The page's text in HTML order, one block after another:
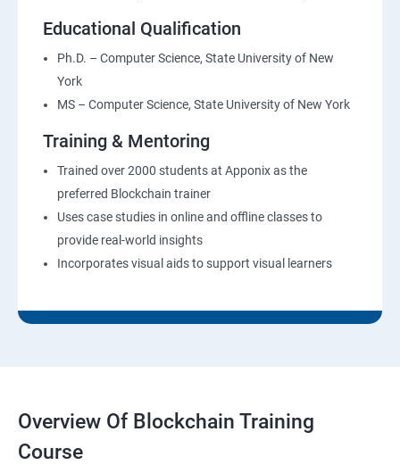
Educational Qualification
Ph.D. – Computer Science, State University of New
York
MS – Computer Science, State University of New York
Training & Mentoring
Trained over 2000 students at Apponix as the
preferred Blockchain trainer
Uses case studies in online and offline classes to
provide real-world insights
Incorporates visual aids to support visual learners
Overview Of Blockchain Training
Course